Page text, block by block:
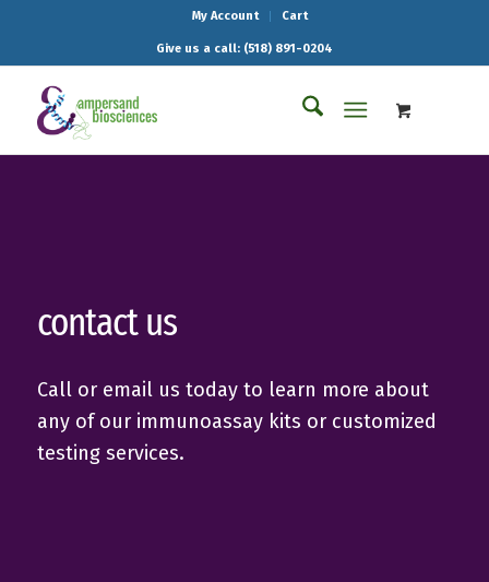
My Account Cart
Give us a call: (518) 891-0204
contact us
Call or email us today to learn more about
any of our immunoassay kits or customized
testing services.